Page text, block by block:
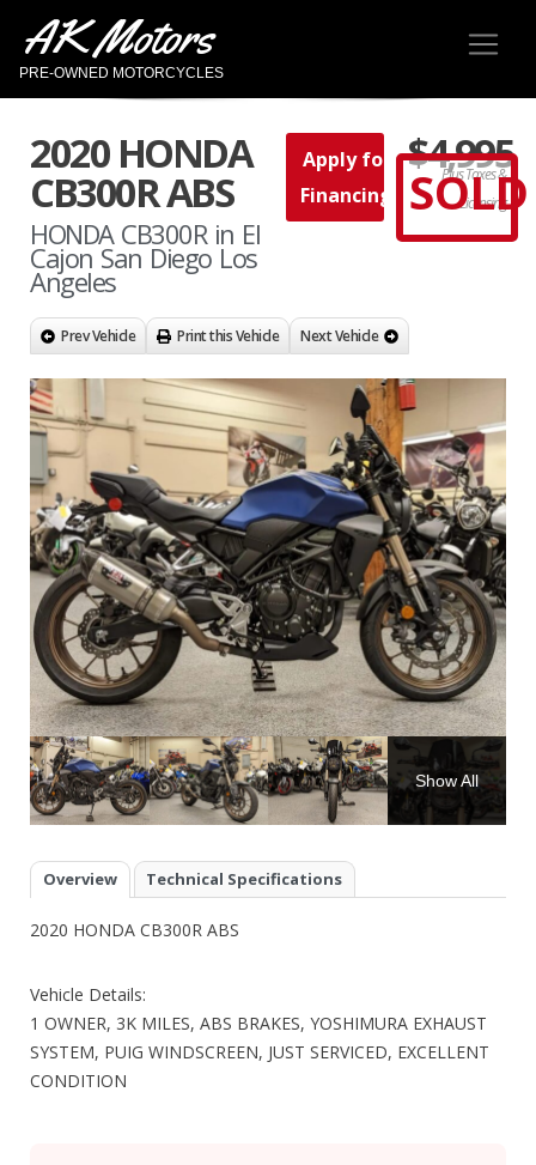
AK Motors
PRE-OWNED MOTORCYCLES
2020 HONDA
CB300R ABS
HONDA CB300R in El
Cajon San Diego Los
Angeles
Apply for
Financing
$4,995
Plus Taxes &
Licensing
SOLD
Prev Vehicle Print this Vehicle Next Vehicle
Show All
Overview Technical Specifications
2020 HONDA CB300R ABS
Vehicle Details:
1 OWNER, 3K MILES, ABS BRAKES, YOSHIMURA EXHAUST
SYSTEM, PUIG WINDSCREEN, JUST SERVICED, EXCELLENT
CONDITION